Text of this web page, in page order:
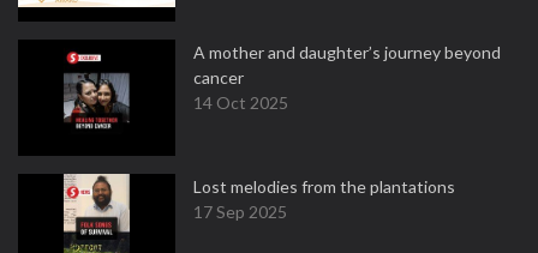
A mother and daughter’s journey beyond
cancer
14 Oct 2025
Lost melodies from the plantations
17 Sep 2025